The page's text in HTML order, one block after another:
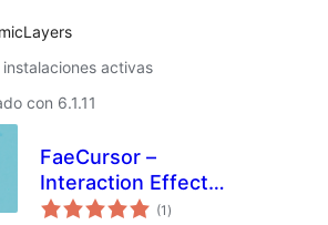
activas
con 6.1.11
FaeCursor –
Interaction Effects
Toolkit
(1 total
de
)